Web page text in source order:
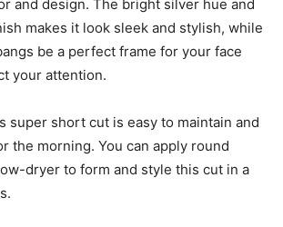
and design. The bright silver hue and
makes it look sleek and stylish, while
be a perfect frame for your face
your attention.
super short cut is easy to maintain and
the morning. You can apply round
dryer to form and style this cut in a